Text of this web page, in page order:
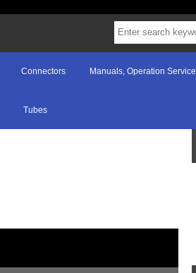
Connectors Manuals, Operation Service
Tubes